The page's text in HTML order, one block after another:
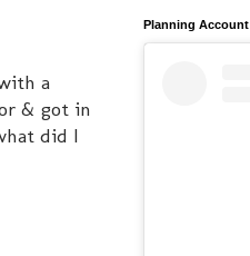
a
& got in
did I
Planning Account